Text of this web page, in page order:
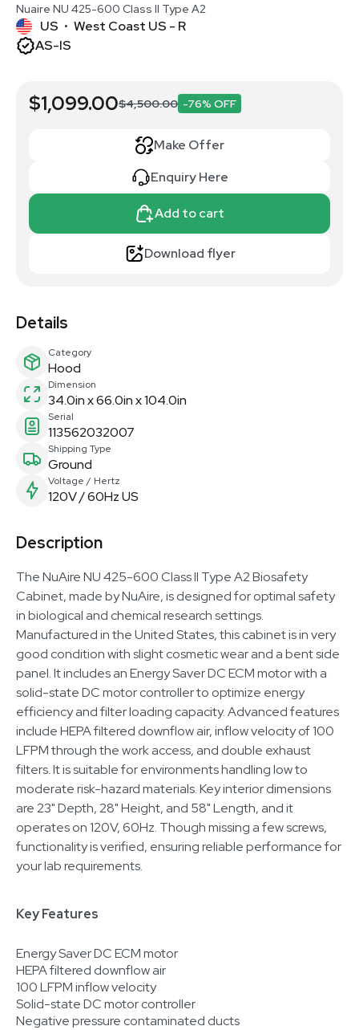
Nuaire NU 425-600 Class II Type A2
US • West Coast US - R
AS-IS
$1,099.00$4,500.00 -76% OFF
Make Offer
Enquiry Here
Add to cart
Download flyer
Details
Category
Hood
Dimension
34.0in x 66.0in x 104.0in
Serial
113562032007
Shipping Type
Ground
Voltage / Hertz
120V / 60Hz US
Description
The NuAire NU 425-600 Class II Type A2 Biosafety
Cabinet, made by NuAire, is designed for optimal safety
in biological and chemical research settings.
Manufactured in the United States, this cabinet is in very
good condition with slight cosmetic wear and a bent side
panel. It includes an Energy Saver DC ECM motor with a
solid-state DC motor controller to optimize energy
efficiency and filter loading capacity. Advanced features
include HEPA filtered downflow air, inflow velocity of 100
LFPM through the work access, and double exhaust
filters. It is suitable for environments handling low to
moderate risk-hazard materials. Key interior dimensions
are 23" Depth, 28" Height, and 58" Length, and it
operates on 120V, 60Hz. Though missing a few screws,
functionality is verified, ensuring reliable performance for
your lab requirements.
Key Features
Energy Saver DC ECM motor
HEPA filtered downflow air
100 LFPM inflow velocity
Solid-state DC motor controller
Negative pressure contaminated ducts